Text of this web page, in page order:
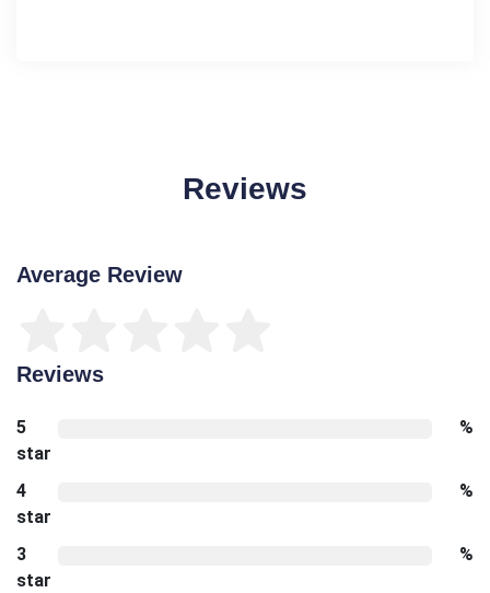
Reviews
Average Review
Reviews
5
star
%
4
star
%
3
star
%